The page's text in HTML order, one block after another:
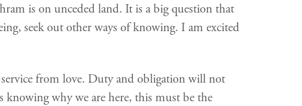
is on unceded land. It is a big question that
seek out other ways of knowing. I am excited
from love. Duty and obligation will not
knowing why we are here, this must be the